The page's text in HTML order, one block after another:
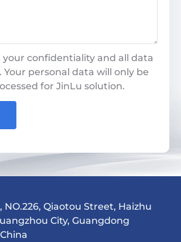
your confidentiality and all data
Your personal data will only be
for JinLu solution.
NO.226, Qiaotou Street, Haizhu
City, Guangdong